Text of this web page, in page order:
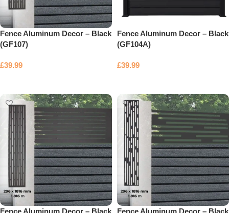
Fence Aluminum Decor – Black
(GF107)
£39.99
Fence Aluminum Decor – Black
(GF104A)
£39.99
Fence Aluminum Decor – Black
Fence Aluminum Decor – Black